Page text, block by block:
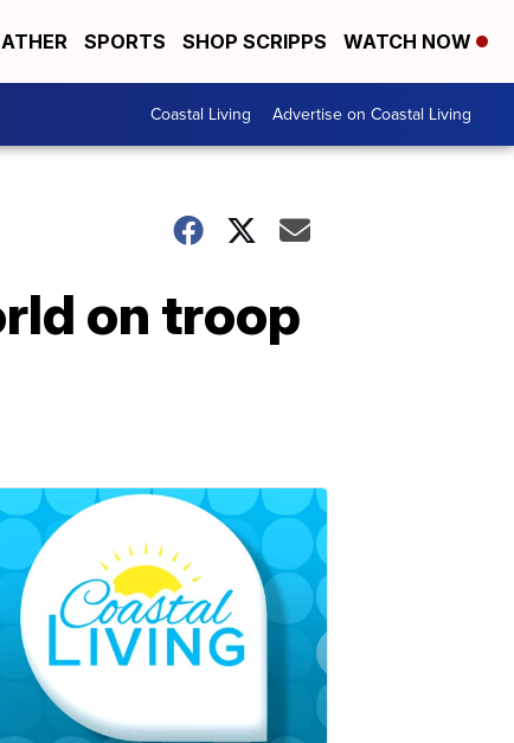
SPORTS SHOP SCRIPPS WATCH NOW
Coastal Living Advertise on Coastal Living
on troop